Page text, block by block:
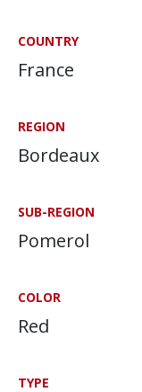
COUNTRY
France
REGION
Bordeaux
SUB-REGION
Pomerol
COLOR
Red
TYPE